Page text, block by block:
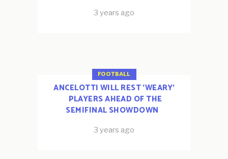
3 years ago
FOOTBALL
ANCELOTTI WILL REST ‘WEARY’
PLAYERS AHEAD OF THE
SEMIFINAL SHOWDOWN
3 years ago